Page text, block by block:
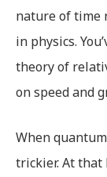
nature of time
in physics.
theory of
on speed and
When
trickier. At that